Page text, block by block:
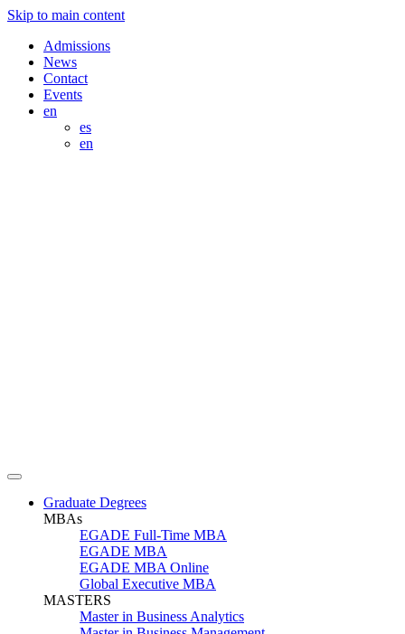
Skip to main content
Admissions
News
Contact
Events
en
es
en
Graduate Degrees
MBAs
EGADE Full-Time MBA
EGADE MBA
EGADE MBA Online
Global Executive MBA
MASTERS
Master in Business Analytics